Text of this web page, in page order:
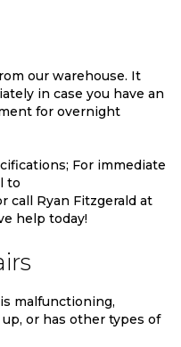
our warehouse. It
in case you have an
for overnight
For immediate
to
call Ryan Fitzgerald at
help today!
malfunctioning,
or has other types of